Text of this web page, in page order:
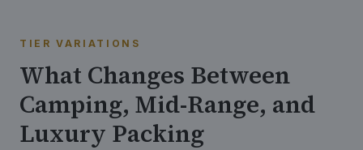
TIER VARIATIONS
What Changes Between
Camping, Mid-Range, and
Luxury Packing